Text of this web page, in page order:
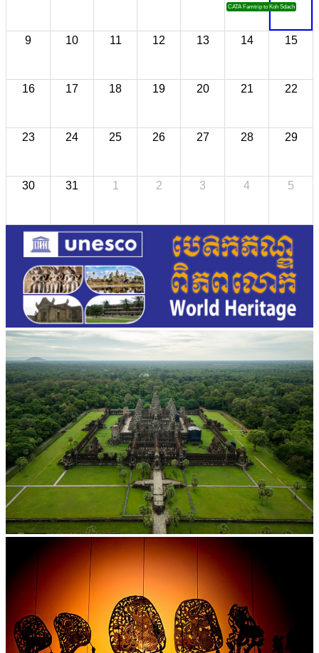
CATA Famtrip to Koh Sdach
9 10 11 12 13 14 15
16 17 18 19 20 21 22
23 24 25 26 27 28 29
30 31 1 2 3 4 5